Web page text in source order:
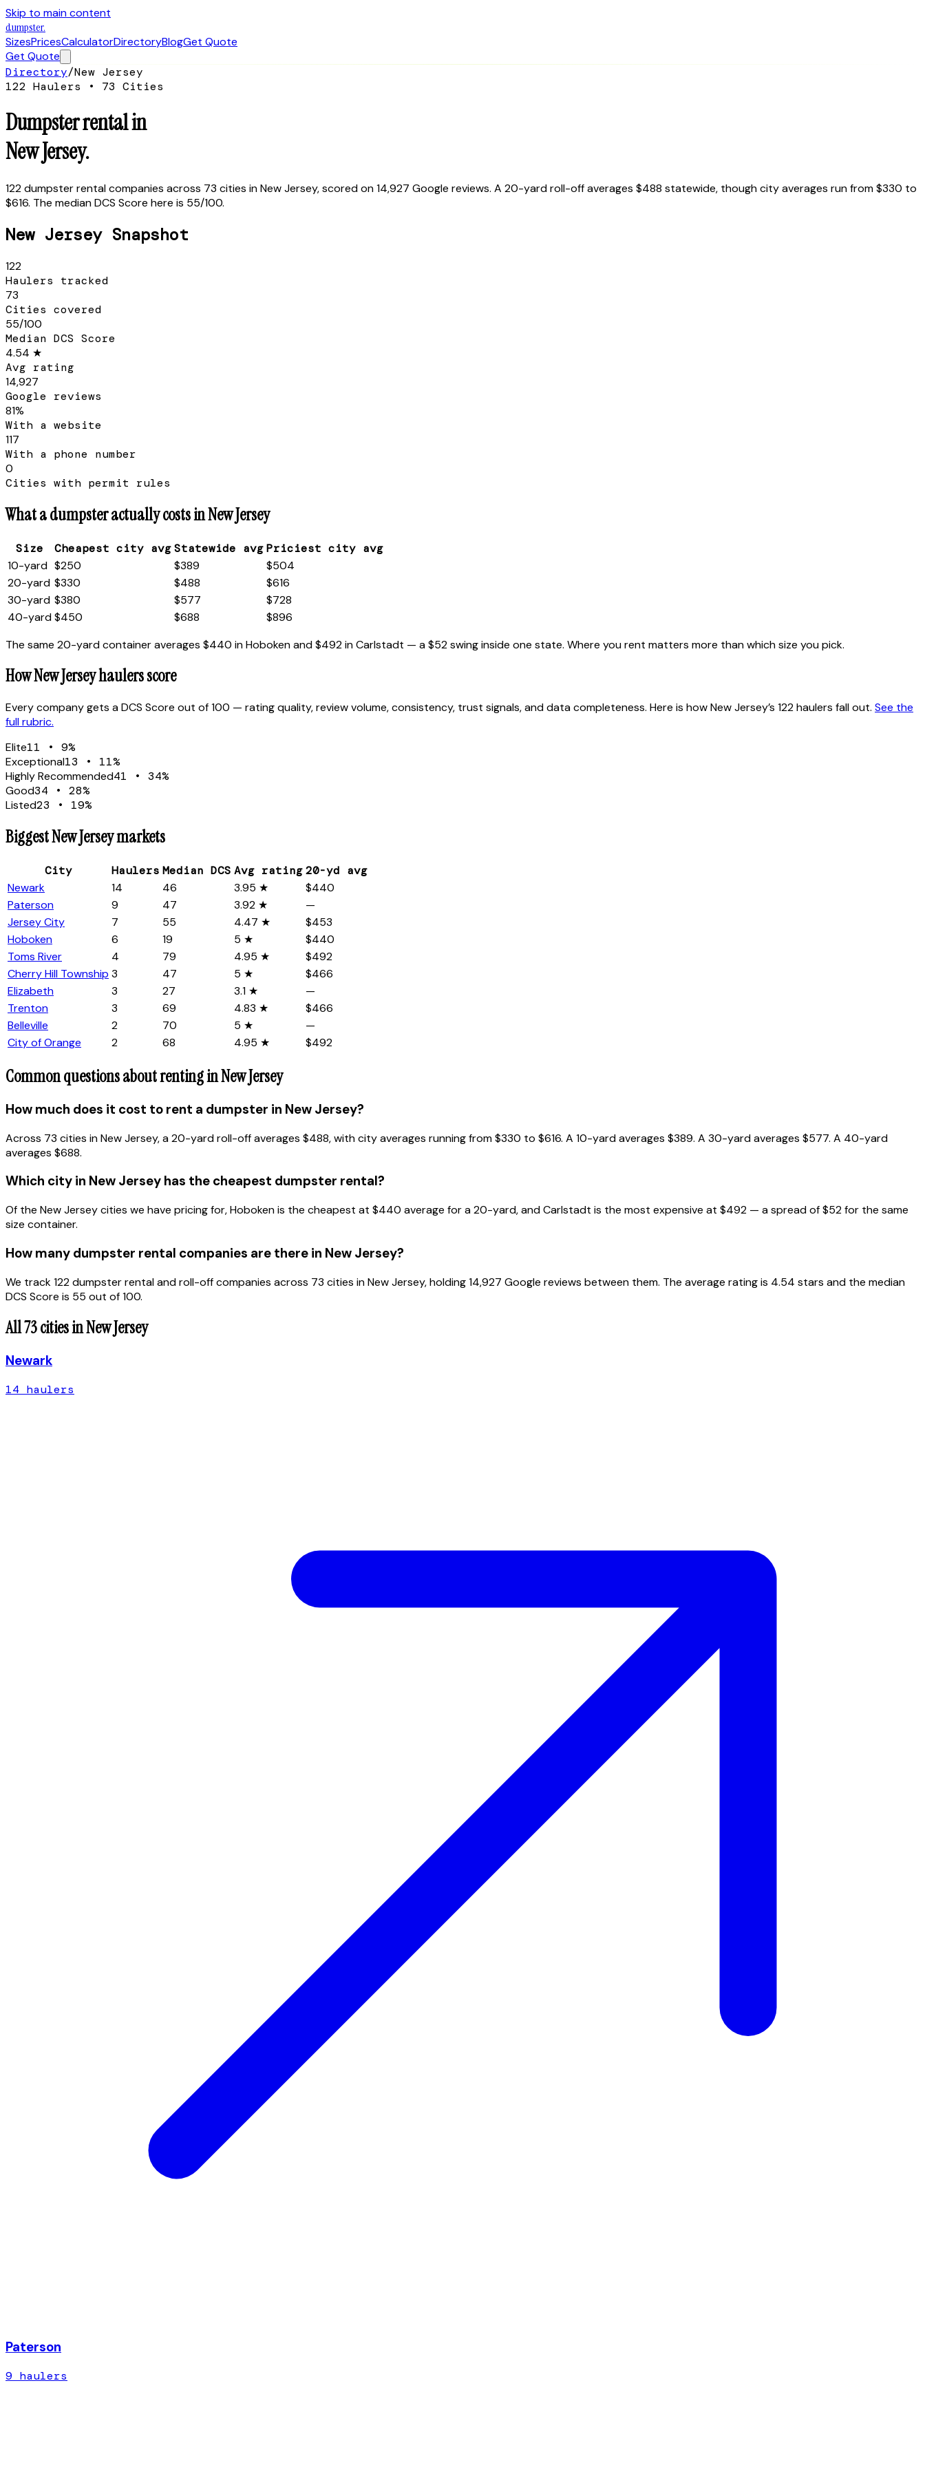
Skip to main content
dumpster.
SizesPricesCalculatorDirectoryBlogGet Quote
Get Quote
Directory/New Jersey
122 Haulers • 73 Cities
Dumpster rental in
New Jersey.
122dumpster rental companies across 73 cities inNew Jersey, scored on14,927 Google reviews. A 20-yard roll-off averages $488 statewide, though city averages run from $330 to
$616. The median DCS Score here is 55/100.
New JerseySnapshot
122
Haulers tracked
73
Cities covered
55/100
Median DCS Score
4.54 ★
Avg rating
14,927
Google reviews
81%
With a website
117
With a phone number
0
Cities with permit rules
What a dumpster actually costs inNew Jersey
Size Cheapest city avgStatewide avgPriciest city avg
10-yard $250 $389
$504
20-yard $330 $488
$616
30-yard $380 $577
$728
40-yard$450 $688
$896
The same 20-yard container averages $440 inHobokenand$492inCarlstadt — a$52swing inside one state. Where you rent matters more than which size you pick.
HowNew Jerseyhaulers score
Every company gets a DCS Score out of 100 — rating quality, review volume, consistency, trust signals, and data completeness. Here is howNew Jersey’s 122haulers fall out. See the
full rubric.
Elite11 • 9%
Exceptional13 • 11%
Highly Recommended41 • 34%
Good34 • 28%
Listed23 • 19%
BiggestNew Jerseymarkets
City Haulers Median DCS Avg rating20-yd avg
Newark
14 46 3.95 ★
$440
Paterson
9 47 3.92 ★
—
Jersey City
7 55 4.47 ★
$453
Hoboken
6 19 5 ★
$440
Toms River
4 79 4.95 ★
$492
Cherry Hill Township 3 47 5 ★
$466
Elizabeth
3 27 3.1 ★
—
Trenton
3 69 4.83 ★
$466
Belleville
2 70 5 ★
—
City of Orange
2 68 4.95 ★ $492
Common questions about renting inNew Jersey
How much does it cost to rent a dumpster in New Jersey?
Across 73 cities in New Jersey, a 20-yard roll-off averages $488, with city averages running from $330 to $616. A 10-yard averages $389. A 30-yard averages $577. A 40-yard
averages $688.
Which city in New Jersey has the cheapest dumpster rental?
Of the New Jersey cities we have pricing for, Hoboken is the cheapest at $440 average for a 20-yard, and Carlstadt is the most expensive at $492 — a spread of $52 for the same
size container.
How many dumpster rental companies are there in New Jersey?
We track 122 dumpster rental and roll-off companies across 73 cities in New Jersey, holding 14,927 Google reviews between them. The average rating is 4.54 stars and the median
DCS Score is 55 out of 100.
All73cities inNew Jersey
Newark
14 haulers
Paterson
9 haulers